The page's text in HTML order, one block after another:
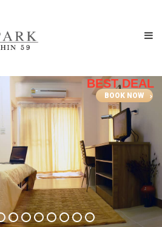
BEST DEAL
BOOK NOW